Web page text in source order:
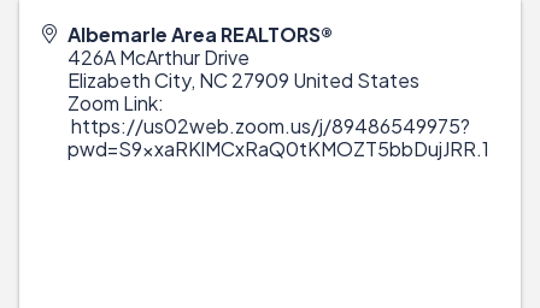
Albemarle Area REALTORS®
426A McArthur Drive
Elizabeth City, NC27909 United States
Zoom Link:
https://us02web.zoom.us/j/89486549975?
pwd=S9xxaRKlMCxRaQ0tKMOZT5bbDujJRR.1